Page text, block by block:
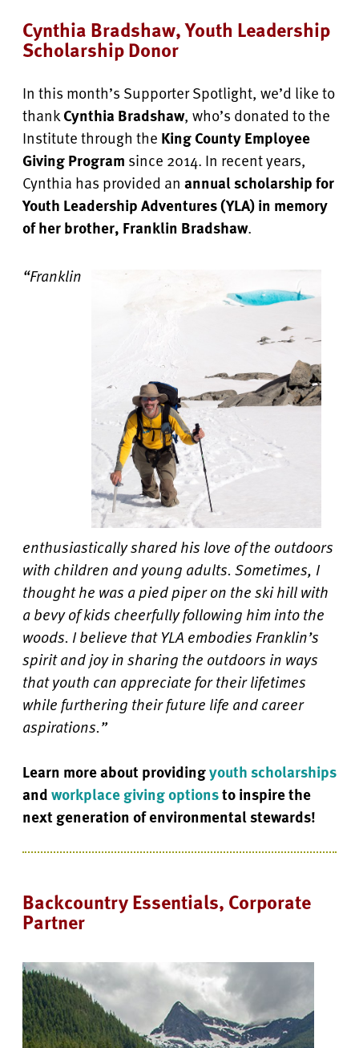
Cynthia Bradshaw, Youth Leadership
Scholarship Donor
In this month’s Supporter Spotlight, we’d like to
thankCynthia Bradshaw, who’s donated to the
Institute through the King County Employee
Giving Program since 2014. In recent years,
Cynthia has provided an annual scholarship for
Youth Leadership Adventures (YLA) in memory
of her brother, Franklin Bradshaw.
“Franklin
enthusiastically shared his love of the outdoors
with children and young adults. Sometimes, I
thought he was a pied piper on the ski hill with
a bevy of kids cheerfully following him into the
woods. I believe that YLA embodies Franklin’s
spirit and joy in sharing the outdoors in ways
that youth can appreciate for their lifetimes
while furthering their future life and career
aspirations.”
Learn more about providingyouth scholarships
andworkplace giving optionsto inspire the
next generation of environmental stewards!
Backcountry Essentials, Corporate
Partner